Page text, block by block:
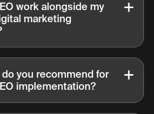
work alongside my
marketing
you recommend for
implementation?